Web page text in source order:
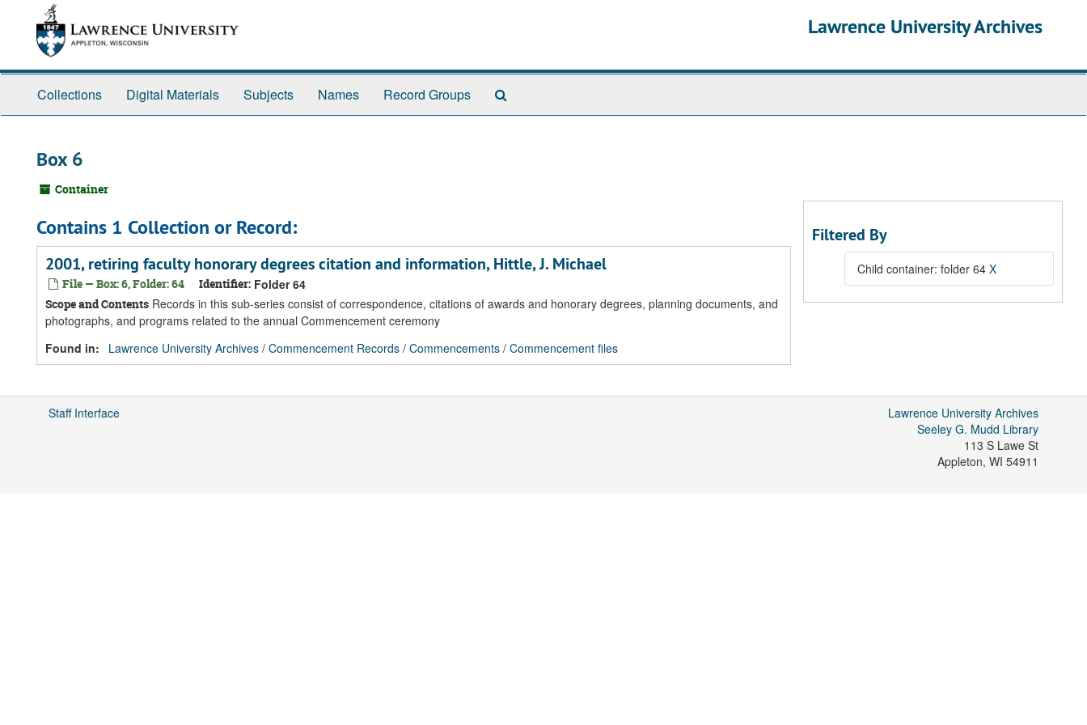
Lawrence University Archives
Collections Digital Materials Subjects Names Record Groups
Box 6
Container
Contains 1 Collection or Record:
2001, retiring faculty honorary degrees citation and information, Hittle, J. Michael
File — Box: 6, Folder: 64 Identifier: Folder 64
Scope and Contents Records in this sub-series consist of correspondence, citations of awards and honorary degrees, planning documents, and
photographs, and programs related to the annual Commencement ceremony
Found in:
Lawrence University Archives / Commencement Records / Commencements / Commencement files
Filtered By
Child container: folder 64 X
Staff Interface
Lawrence University Archives
Seeley G. Mudd Library
113 S Lawe St
Appleton, WI 54911